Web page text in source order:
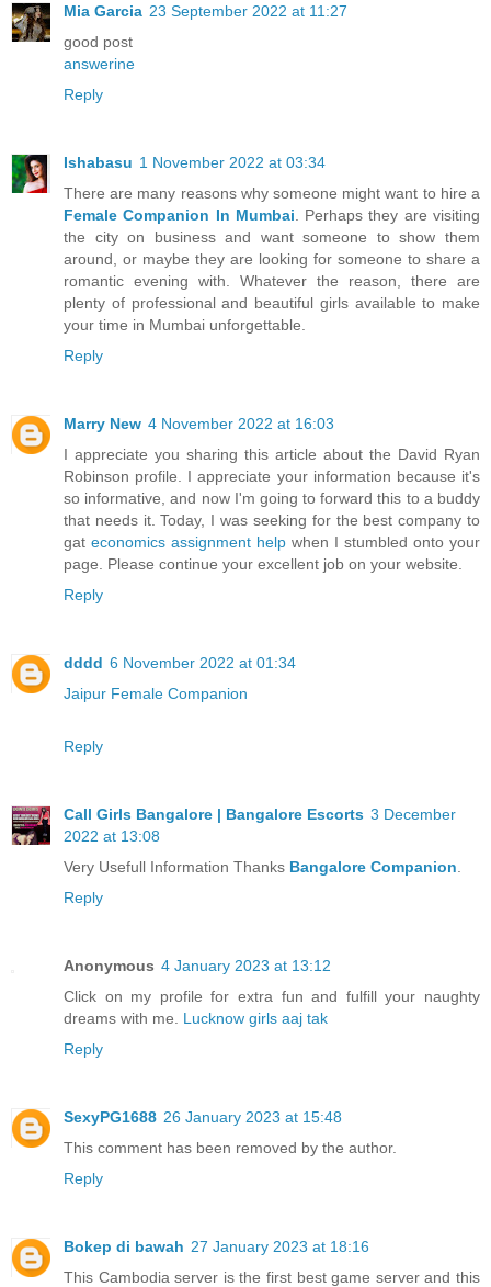
Mia Garcia 23 September 2022 at 11:27
good post
answerine
Reply
Ishabasu 1 November 2022 at 03:34
There are many reasons why someone might want to hire a
Female Companion In Mumbai . Perhaps they are visiting
the city on business and want someone to show them
around, or maybe they are looking for someone to share a
romantic evening with. Whatever the reason, there are
plenty of professional and beautiful girls available to make
your time in Mumbai unforgettable.
Reply
Marry New 4 November 2022 at 16:03
I appreciate you sharing this article about the David Ryan
Robinson profile. I appreciate your information because it's
so informative, and now I'm going to forward this to a buddy
that needs it. Today, I was seeking for the best company to
gat economics assignment help when I stumbled onto your
page. Please continue your excellent job on your website.
Reply
dddd 6 November 2022 at 01:34
Jaipur Female Companion
Reply
Call Girls Bangalore | Bangalore Escorts 3 December
2022 at 13:08
Very Usefull Information Thanks Bangalore Companion
Reply
Anonymous 4 January 2023 at 13:12
Click on my profile for extra fun and fulfill your naughty
dreams with me. Lucknow girls aaj tak
Reply
SexyPG1688 26 January 2023 at 15:48
This comment has been removed by the author.
Reply
Bokep di bawah 27 January 2023 at 18:16
This Cambodia server is the first best game server and this